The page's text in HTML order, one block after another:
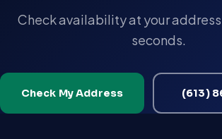
Check availability at your
seconds.
Check My Address (613)